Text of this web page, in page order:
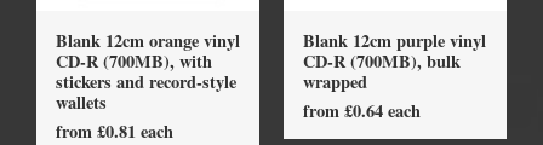
Blank 12cm orange vinyl
CD-R (700MB), with
stickers and record-style
wallets
from £0.81 each
Blank 12cm purple vinyl
CD-R (700MB), bulk
wrapped
from £0.64 each